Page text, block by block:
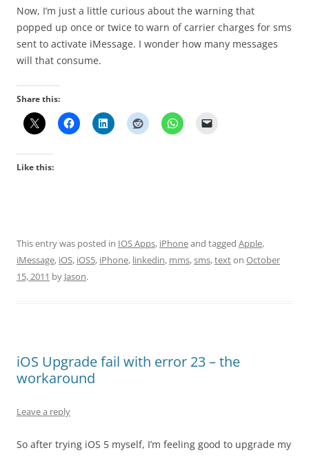
Now, I’m just a little curious about the warning that
popped up once or twice to warn of carrier charges for sms
sent to activate iMessage. I wonder how many messages
will that consume.
Share this:
Like this:
This entry was posted in IOS Apps, iPhoneand tagged Apple,
iMessage, iOS, iOS5, iPhone, linkedin, mms,sms,texton October
15, 2011 by Jason.
iOS Upgrade fail with error 23 – the
workaround
Leave a reply
So after trying iOS 5 myself, I’m feeling good to upgrade my